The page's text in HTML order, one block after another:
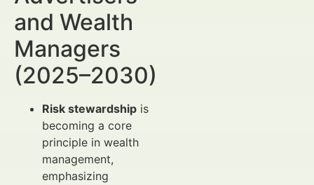
and Wealth
Managers
(2025–2030)
Risk stewardship is
becoming a core
principle in wealth
management,
emphasizing